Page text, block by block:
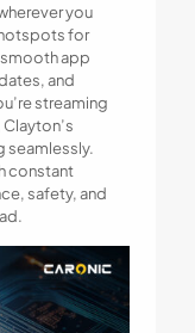
you
for
app
and
streaming
seamlessly.
constant
safety, and